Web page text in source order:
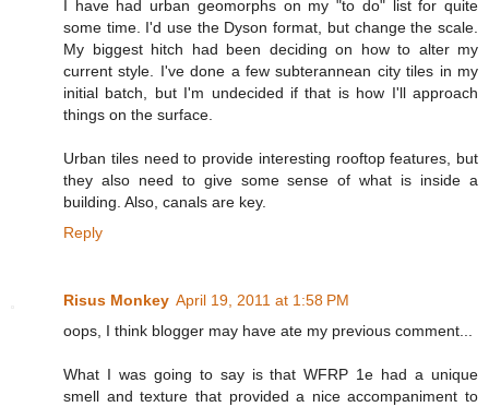
I have had urban geomorphs on my "to do" list for quite
some time. I'd use the Dyson format, but change the scale.
My biggest hitch had been deciding on how to alter my
current style. I've done a few subterannean city tiles in my
initial batch, but I'm undecided if that is how I'll approach
things on the surface.
Urban tiles need to provide interesting rooftop features, but
they also need to give some sense of what is inside a
building. Also, canals are key.
Reply
Risus Monkey April 19, 2011 at 1:58 PM
oops, I think blogger may have ate my previous comment...
What I was going to say is that WFRP 1e had a unique
smell and texture that provided a nice accompaniment to